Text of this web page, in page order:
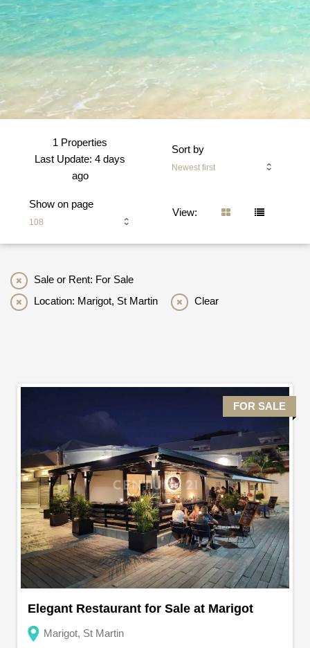
1 Properties
Last Update: 4 days
ago
Sort by
Newest first
Show on page
108
View:
Sale or Rent: For Sale
Location: Marigot, St Martin
Clear
FOR SALE
Elegant Restaurant for Sale at Marigot
Marigot, St Martin